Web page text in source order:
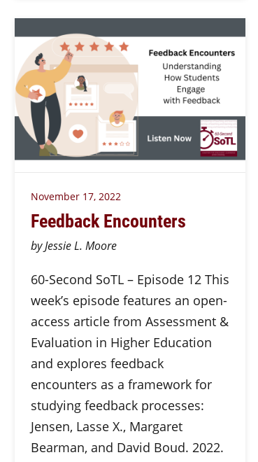
November 17, 2022
Feedback Encounters
by Jessie L. Moore
60-Second SoTL – Episode 12 This
week’s episode features an open-
access article from Assessment &
Evaluation in Higher Education
and explores feedback
encounters as a framework for
studying feedback processes:
Jensen, Lasse X., Margaret
Bearman, and David Boud. 2022.